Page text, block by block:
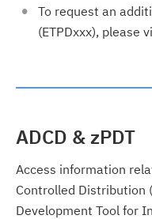
To request an
(ETPDxxx), please
ADCD & zPDT
Access information
Controlled Distribution
Development Tool for